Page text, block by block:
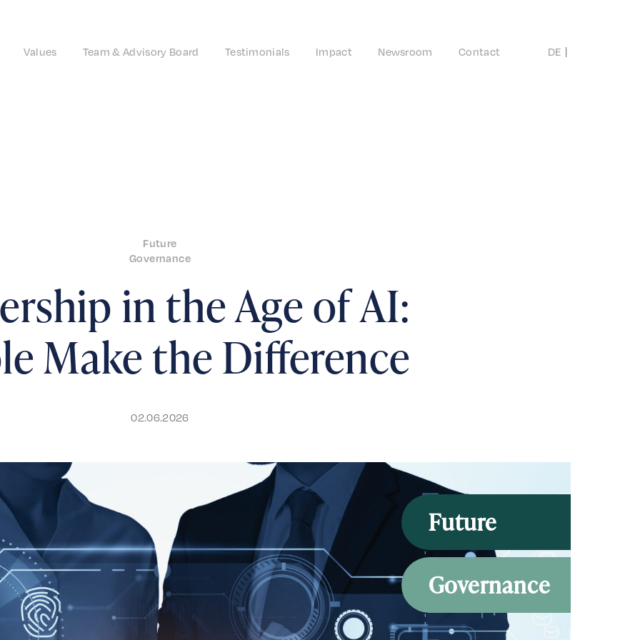
Values Team & Advisory Board Testimonials Impact Newsroom Contact DE
Future
Governance
in the Age of AI:
Make the Difference
02.06.2026
Future
Governance